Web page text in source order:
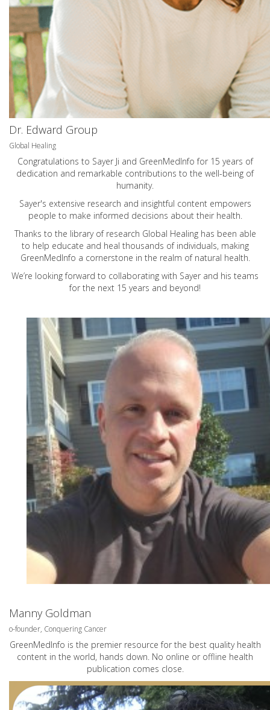
Dr. Edward Group
Global Healing
Congratulations to Sayer Ji and GreenMedInfo for 15 years of
dedication and remarkable contributions to the well-being of
humanity.
Sayer's extensive research and insightful content empowers
people to make informed decisions about their health.
Thanks to the library of research Global Healing has been able
to help educate and heal thousands of individuals, making
GreenMedInfo a cornerstone in the realm of natural health.
We’re looking forward to collaborating with Sayer and his teams
for the next 15 years and beyond!
Manny Goldman
o-founder, Conquering Cancer
GreenMedInfo is the premier resource for the best quality health
content in the world, hands down. No online or offline health
publication comes close.